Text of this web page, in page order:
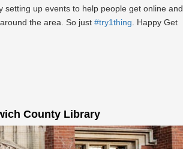
up events to help people get online and
the area. So just #try1thing . Happy Get
County Library